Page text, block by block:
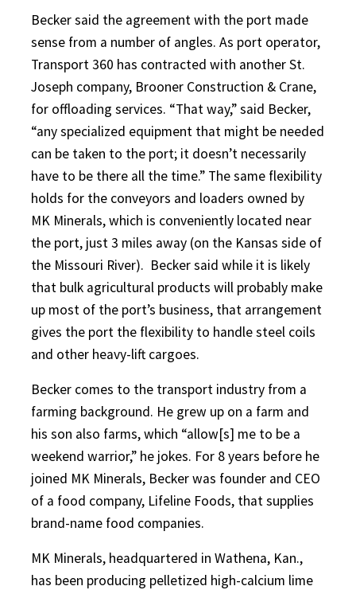
Becker said the agreement with the port made
sense from a number of angles. As port operator,
Transport 360 has contracted with another St.
Joseph company, Brooner Construction & Crane,
for offloading services. “That way,” said Becker,
“any specialized equipment that might be needed
can be taken to the port; it doesn’t necessarily
have to be there all the time.” The same flexibility
holds for the conveyors and loaders owned by
MK Minerals, which is conveniently located near
the port, just 3 miles away (on the Kansas side of
the Missouri River). Becker said while it is likely
that bulk agricultural products will probably make
up most of the port’s business, that arrangement
gives the port the flexibility to handle steel coils
and other heavy-lift cargoes.
Becker comes to the transport industry from a
farming background. He grew up on a farm and
his son also farms, which “allow[s] me to be a
weekend warrior,” he jokes. For 8 years before he
joined MK Minerals, Becker was founder and CEO
of a food company, Lifeline Foods, that supplies
brand-name food companies.
MK Minerals, headquartered in Wathena, Kan.,
has been producing pelletized high-calcium lime